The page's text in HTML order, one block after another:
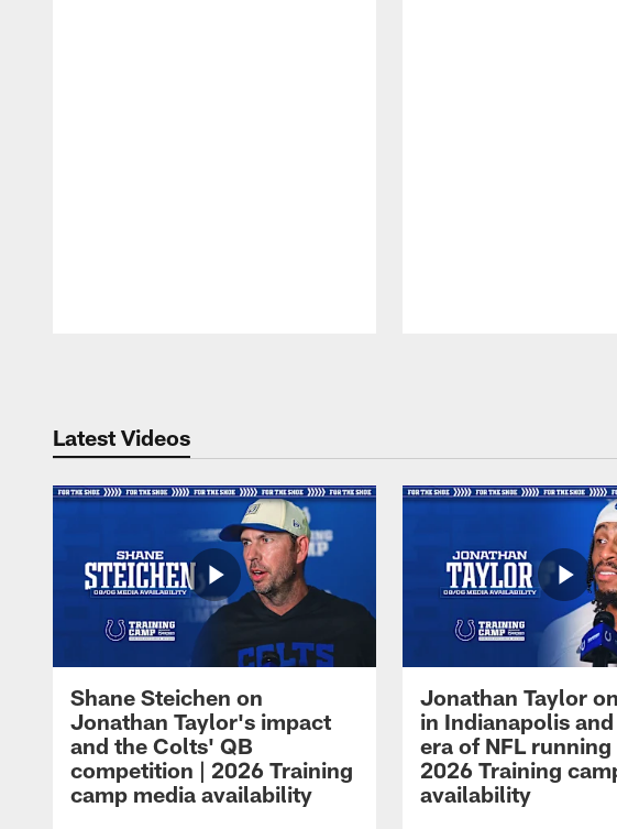
Latest Videos
Shane Steichen on
Jonathan Taylor's impact
and the Colts' QB
competition | 2026 Training
camp media availability
Jonathan Taylor
in Indianapolis
era of NFL running
2026 Training
availability